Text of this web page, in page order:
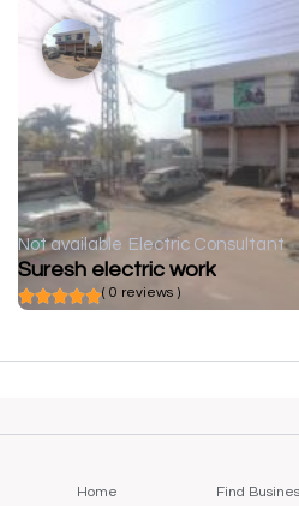
Not available Electric Consultant
Suresh electric work
( 0 reviews )
Home Find